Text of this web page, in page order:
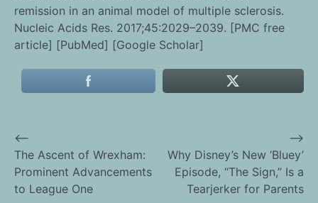
remission in an animal model of multiple sclerosis.
Nucleic Acids Res. 2017;45:2029–2039. [PMC free
article] [PubMed] [Google Scholar]
Post
navigation
⟵
The Ascent of Wrexham:
Prominent Advancements
to League One
Why Disney’s New ‘Bluey’
Episode, “The Sign,” Is a
Tearjerker for Parents
⟶